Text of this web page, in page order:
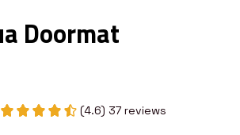
Doormat
(4.6) 37 reviews